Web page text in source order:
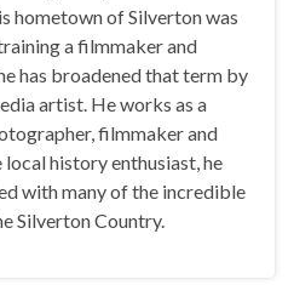
hometown of Silverton was
a filmmaker and
has broadened that term by
artist. He works as a
filmmaker and
history enthusiast, he
with many of the incredible
Silverton Country.